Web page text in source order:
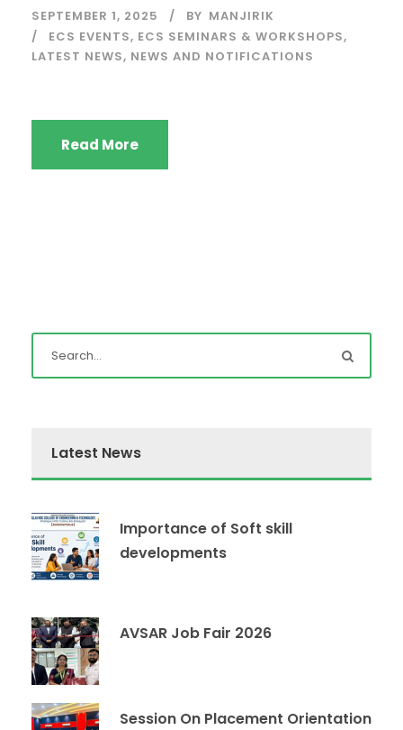
SEPTEMBER 1, 2025 BY MANJIRIK
ECS EVENTS, ECS SEMINARS & WORKSHOPS,
LATEST NEWS, NEWS AND NOTIFICATIONS
Read More
Latest News
Importance of Soft skill
developments
AVSAR Job Fair 2026
Session On Placement Orientation